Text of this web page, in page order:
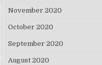
November 2020
October 2020
September 2020
August 2020